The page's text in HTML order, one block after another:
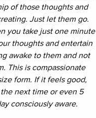
of those thoughts and
Just let them go.
you take just one minute
thoughts and entertain
awake to them and not
This is compassionate
form. If it feels good,
next time or even 5
consciously aware.